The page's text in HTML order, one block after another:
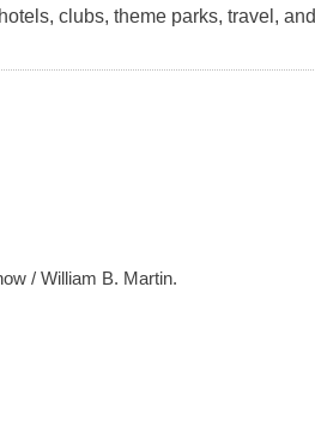
clubs, theme parks, travel, and
/ William B. Martin.